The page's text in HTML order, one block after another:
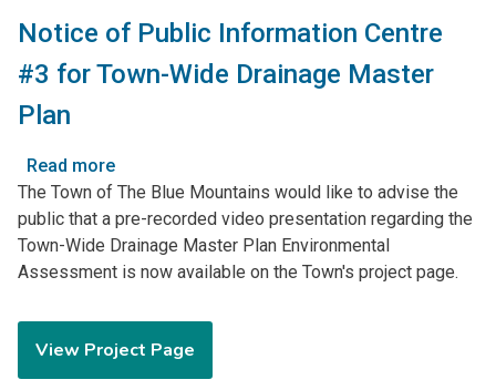
Notice of Public Information Centre
#3 for Town-Wide Drainage Master
Plan
Read more
Notice
of
Public
Information
#3
for
Town-
The Town of The Blue Mountains would like to advise the
public that a pre-recorded video presentation regarding the
Town-Wide Drainage Master Plan Environmental
Assessment is now available on the Town's project page.
View Project Page